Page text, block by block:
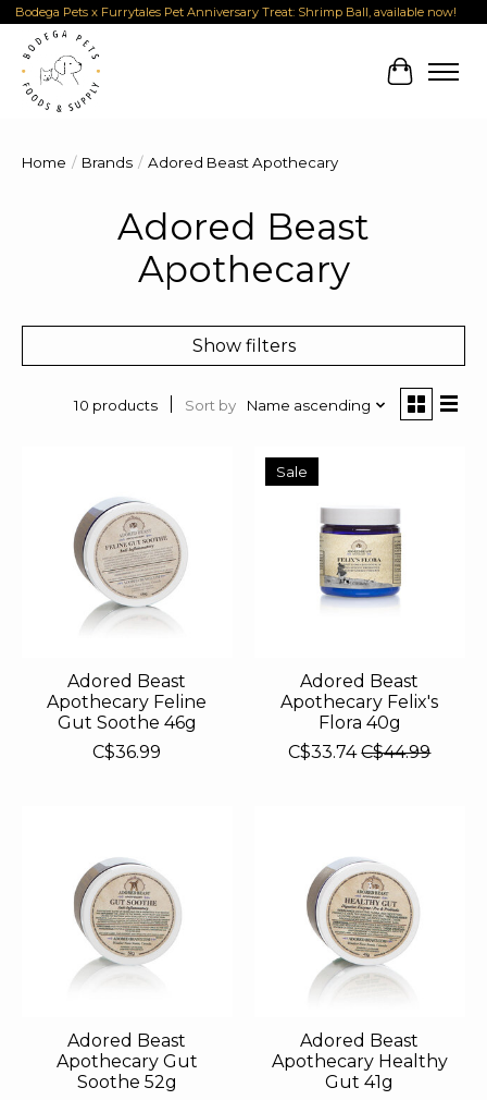
Bodega Pets x Furrytales Pet Anniversary Treat: Shrimp Ball, available now!
Cart
Home / Brands / Adored Beast Apothecary
Adored Beast
Apothecary
Show filters
10 products Sort by Name ascending
Adored Beast
Apothecary Feline
Gut Soothe 46g
C$36.99
Sale
Adored Beast
Apothecary Felix's
Flora 40g
C$33.74 C$44.99
Adored Beast
Apothecary Gut
Soothe 52g
Adored Beast
Apothecary Healthy
Gut 41g